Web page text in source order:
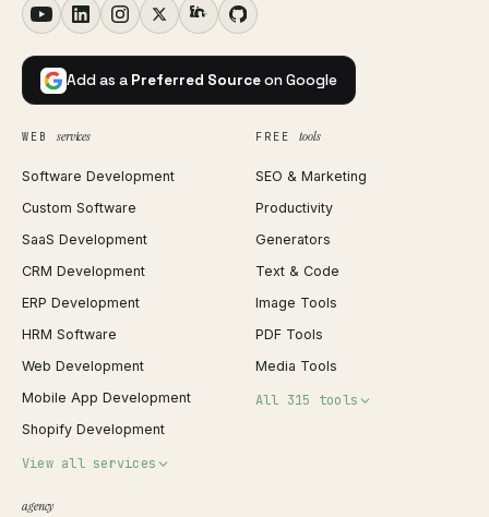
Add as a Preferred Sourceon Google
WEB services
Software Development
Custom Software
SaaS Development
CRM Development
ERP Development
HRM Software
Web Development
Mobile App Development
Shopify Development
View all services
FREE tools
SEO & Marketing
Productivity
Generators
Text & Code
Image Tools
PDF Tools
Media Tools
All 315 tools
agency